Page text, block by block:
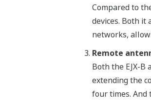
Compared to
devices. Both it
networks,
Remote
Both the EJX-
extending the
four times.